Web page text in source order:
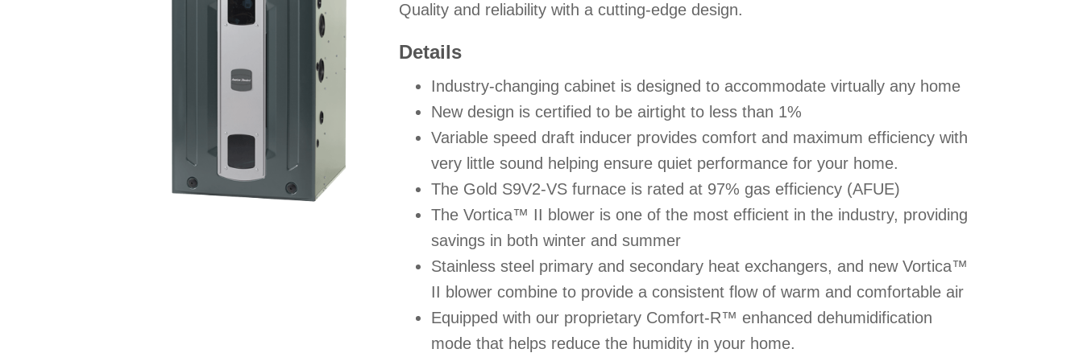
Quality and reliability with a cutting-edge design.
Details
Industry-changing cabinet is designed to accommodate virtually any home
New design is certified to be airtight to less than 1%
Variable speed draft inducer provides comfort and maximum efficiency with
very little sound helping ensure quiet performance for your home.
The Gold S9V2-VS furnace is rated at 97% gas efficiency (AFUE)
The Vortica™ II blower is one of the most efficient in the industry, providing
savings in both winter and summer
Stainless steel primary and secondary heat exchangers, and new Vortica™
II blower combine to provide a consistent flow of warm and comfortable air
Equipped with our proprietary Comfort-R™ enhanced dehumidification
mode that helps reduce the humidity in your home.